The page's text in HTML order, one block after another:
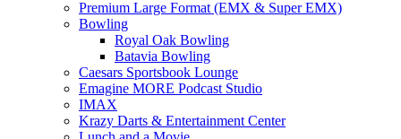
Premium Large Format (EMX & Super EMX)
Bowling
Royal Oak Bowling
Batavia Bowling
Caesars Sportsbook Lounge
Emagine MORE Podcast Studio
IMAX
Krazy Darts & Entertainment Center